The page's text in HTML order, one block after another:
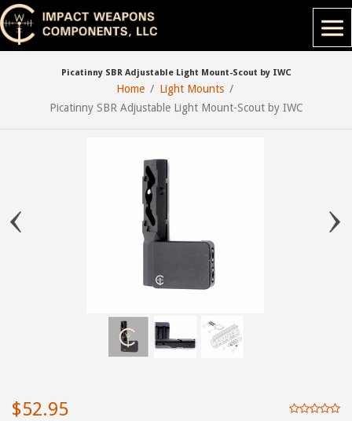
Picatinny SBR Adjustable Light Mount-Scout by IWC
Home
Light Mounts
Picatinny SBR Adjustable Light Mount-Scout by IWC
$52.95